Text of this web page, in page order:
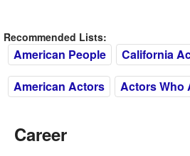
Recommended Lists:
American People California
American Actors
Actors Who
Career